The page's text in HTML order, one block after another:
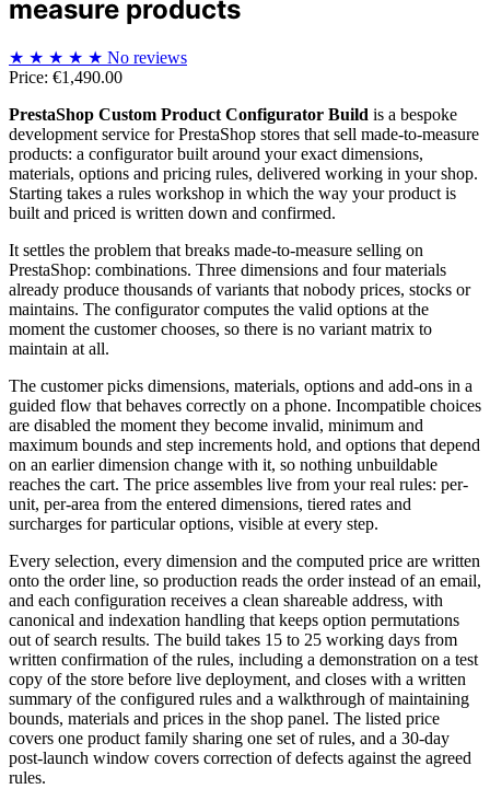
measure products
★ ★ ★ ★ ★ No reviews
Price: €1,490.00
PrestaShop Custom Product Configurator Build is a bespoke
development service for PrestaShop stores that sell made-to-measure
products: a configurator built around your exact dimensions,
materials, options and pricing rules, delivered working in your shop.
Starting takes a rules workshop in which the way your product is
built and priced is written down and confirmed.
It settles the problem that breaks made-to-measure selling on
PrestaShop: combinations. Three dimensions and four materials
already produce thousands of variants that nobody prices, stocks or
maintains. The configurator computes the valid options at the
moment the customer chooses, so there is no variant matrix to
maintain at all.
The customer picks dimensions, materials, options and add-ons in a
guided flow that behaves correctly on a phone. Incompatible choices
are disabled the moment they become invalid, minimum and
maximum bounds and step increments hold, and options that depend
on an earlier dimension change with it, so nothing unbuildable
reaches the cart. The price assembles live from your real rules: per-
unit, per-area from the entered dimensions, tiered rates and
surcharges for particular options, visible at every step.
Every selection, every dimension and the computed price are written
onto the order line, so production reads the order instead of an email,
and each configuration receives a clean shareable address, with
canonical and indexation handling that keeps option permutations
out of search results. The build takes 15 to 25 working days from
written confirmation of the rules, including a demonstration on a test
copy of the store before live deployment, and closes with a written
summary of the configured rules and a walkthrough of maintaining
bounds, materials and prices in the shop panel. The listed price
covers one product family sharing one set of rules, and a 30-day
post-launch window covers correction of defects against the agreed
rules.